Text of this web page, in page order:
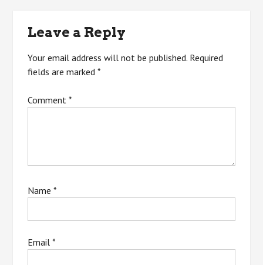
Leave a Reply
Your email address will not be published. Required
fields are marked*
Comment*
Name*
Email*